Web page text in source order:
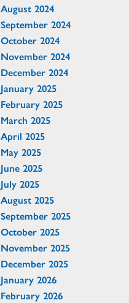
August 2024
September 2024
October 2024
November 2024
December 2024
January 2025
February 2025
March 2025
April 2025
May 2025
June 2025
July 2025
August 2025
September 2025
October 2025
November 2025
December 2025
January 2026
February 2026